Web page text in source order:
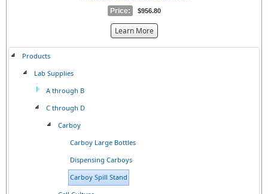
Price: $956.80
Learn Moreabout
Products
Lab Supplies
A through B
C through D
Carboy
Carboy Large Bottles
Dispensing Carboys
Carboy Spill Stand